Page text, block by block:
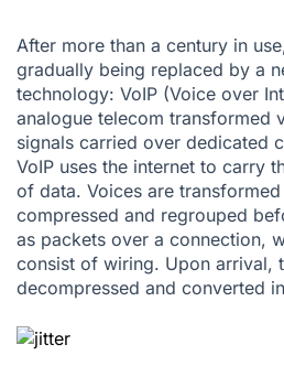
After more than a century in
gradually being replaced by a
technology: VoIP (Voice over
analogue telecom transformed
signals carried over dedicated
VoIP uses the internet to carry
of data. Voices are
compressed and regrouped
as packets over a connection,
consist of wiring. Upon arrival,
decompressed and converted